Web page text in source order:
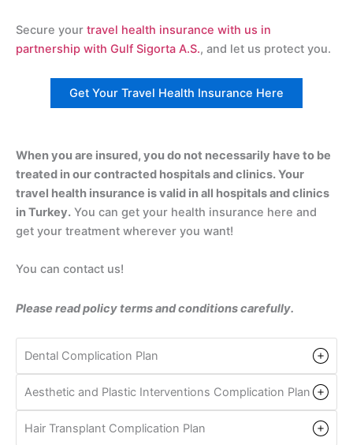
Secure your travel health insurance with us in
partnership with Gulf Sigorta A.S., and let us protect you.
Get Your Travel Health Insurance Here
When you are insured, you do not necessarily have to be
treated in our contracted hospitals and clinics. Your
travel health insurance is valid in all hospitals and clinics
in Turkey. You can get your health insurance here and
get your treatment wherever you want!
You can contact us!
Please read policy terms and conditions carefully.
Dental Complication Plan
Aesthetic and Plastic Interventions Complication Plan
Hair Transplant Complication Plan